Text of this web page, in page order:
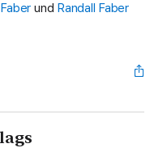
und Randall Faber